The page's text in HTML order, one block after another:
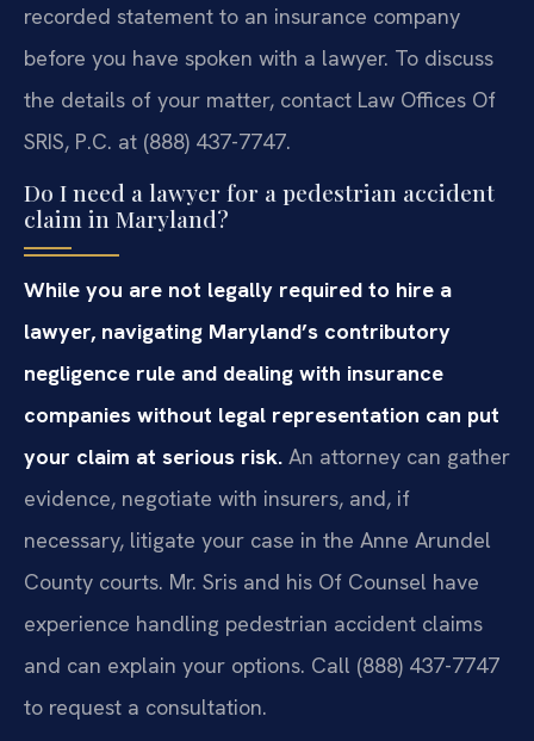
recorded statement to an insurance company
before you have spoken with a lawyer. To discuss
the details of your matter, contact Law Offices Of
SRIS, P.C. at (888) 437-7747.
Do I need a lawyer for a pedestrian accident
claim in Maryland?
While you are not legally required to hire a
lawyer, navigating Maryland’s contributory
negligence rule and dealing with insurance
companies without legal representation can put
your claim at serious risk. An attorney can gather
evidence, negotiate with insurers, and, if
necessary, litigate your case in the Anne Arundel
County courts. Mr. Sris and his Of Counsel have
experience handling pedestrian accident claims
and can explain your options. Call (888) 437-7747
to request a consultation.